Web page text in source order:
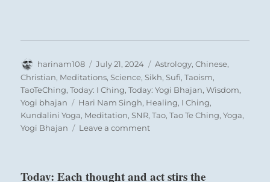
Author
harinam108
Posted
on
July 21, 2024 Categories
Astrology,Chinese,
Christian, Meditations,Science,Sikh,Sufi,Taoism,
TaoTeChing,Today: I Ching,Today: Yogi Bhajan,Wisdom,
Yogi bhajan
Tags
Hari Nam Singh, Healing, I Ching,
Kundalini Yoga, Meditation,SNR,Tao,Tao Te Ching,Yoga,
Yogi Bhajan
Leave a commenton
your
Today: Each thought and act stirs the